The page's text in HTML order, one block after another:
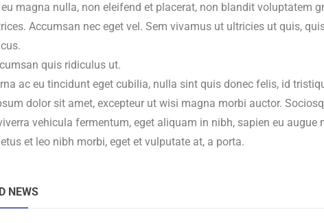
magna nulla, non eleifend et placerat, non blandit voluptatem
Accumsan nec eget vel. Sem vivamus ut ultricies ut quis,
quis ridiculus ut.
ac eu tincidunt eget cubilia, nulla sint quis donec felis, id
dolor sit amet, excepteur ut wisi magna morbi auctor.
vehicula fermentum, eget aliquam in nibh, sapien eu
et leo nibh morbi, eget et vulputate at, a porta.
NEWS